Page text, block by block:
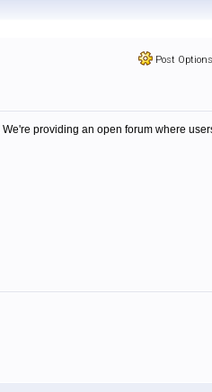
Post Options
providing an open forum where